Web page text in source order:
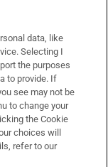
data, like
Selecting I
the purposes
to provide. If
see may not be
to change your
the Cookie
choices will
refer to our